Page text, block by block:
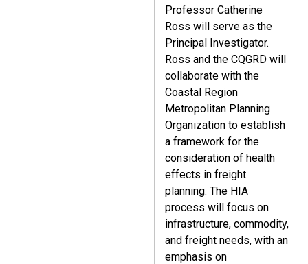
Professor Catherine
Ross will serve as the
Principal Investigator.
Ross and the CQGRD will
collaborate with the
Coastal Region
Metropolitan Planning
Organization to establish
a framework for the
consideration of health
effects in freight
planning. The HIA
process will focus on
infrastructure, commodity,
and freight needs, with an
emphasis on